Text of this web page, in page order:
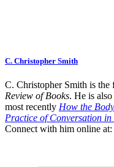
C. Christopher Smith
C. Christopher Smith is
Review of Books. He is
most recently How the
Practice of Conversation in
Connect with him online at: